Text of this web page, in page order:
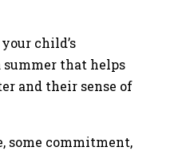
child’s
summer that helps
and their sense of
some commitment,